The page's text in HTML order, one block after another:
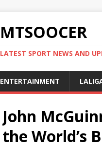
MTSOOCER
LATEST SPORT NEWS AND
ENTERTAINMENT
John
the World’s